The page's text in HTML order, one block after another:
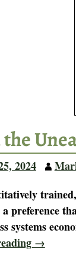
2024
a preference
systems
→